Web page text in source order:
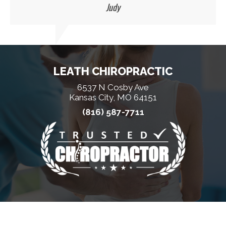
Judy
LEATH CHIROPRACTIC
6537 N Cosby Ave
Kansas City, MO 64151
(816) 587-7711